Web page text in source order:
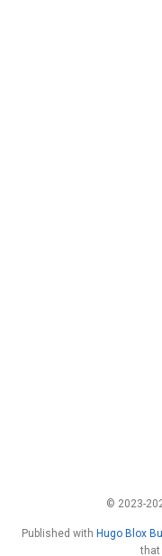
© 2023-
Published with Hugo Blox
that